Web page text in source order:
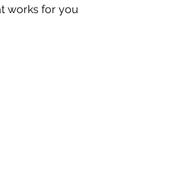
works for you